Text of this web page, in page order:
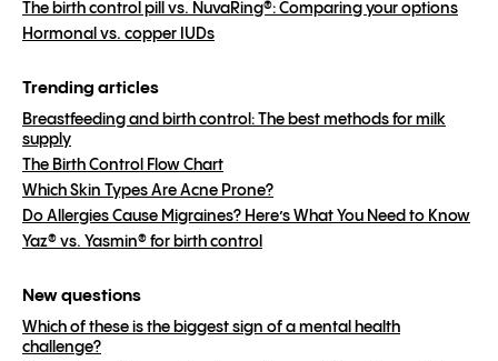
The birth control pill vs. NuvaRing®: Comparing your options
Hormonal vs. copper IUDs
Trending articles
Breastfeeding and birth control: The best methods for milk
supply
The Birth Control Flow Chart
Which Skin Types Are Acne Prone?
Do Allergies Cause Migraines? Here’s What You Need to Know
Yaz® vs. Yasmin® for birth control
New questions
Which of these is the biggest sign of a mental health
challenge?